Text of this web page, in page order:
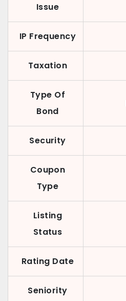
Issue
IP Frequency
Taxation
Type Of
Bond
Security
Coupon
Type
Listing
Status
Rating Date
Seniority